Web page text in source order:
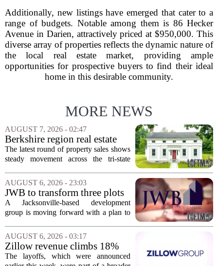
Additionally, new listings have emerged that cater to a
range of budgets. Notable among them is 86 Hecker
Avenue in Darien, attractively priced at $950,000. This
diverse array of properties reflects the dynamic nature of
the local real estate market, providing ample
opportunities for prospective buyers to find their ideal
home in this desirable community.
MORE NEWS
AUGUST 7, 2026 - 02:47
Berkshire region real estate
sales – August 7, 2026
The latest round of property sales shows
steady movement across the tri-state
Massachusetts, Connecticut, and New
York. In Berkshire County, a mix of...
AUGUST 6, 2026 - 23:03
JWB to transform three plots
of vacant land into 108
affordable apartments across
A Jacksonville-based development
group is moving forward with a plan to
apartments across three separate pieces
of currently empty land in the city. The...
AUGUST 6, 2026 - 03:17
Zillow revenue climbs 18%
but layoff costs push
The layoffs, which were announced